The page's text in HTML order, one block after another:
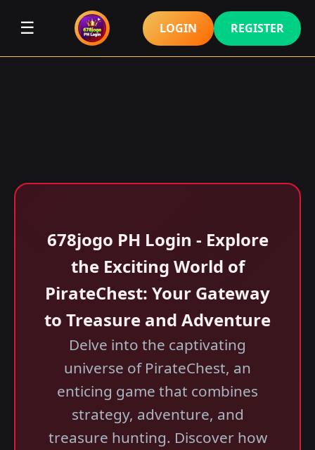
☰ LOGIN REGISTER
678jogo PH Login - Explore
the Exciting World of
PirateChest: Your Gateway
to Treasure and Adventure
Delve into the captivating
universe of PirateChest, an
enticing game that combines
strategy, adventure, and
treasure hunting. Discover how